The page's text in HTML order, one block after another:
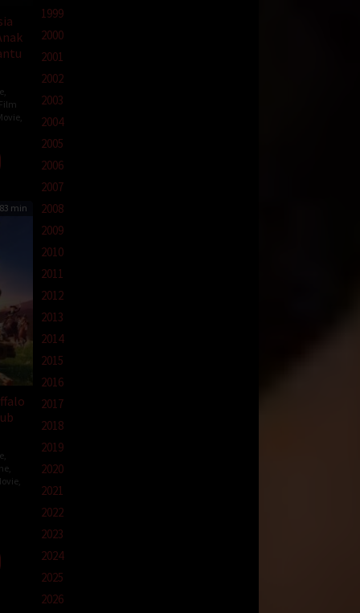
Film
,
83 min
,
1999
2000
2001
2002
2003
2004
2005
2006
2007
2008
2009
2010
2011
2012
2013
2014
2015
2016
2017
2018
2019
2020
2021
2022
2023
2024
2025
2026